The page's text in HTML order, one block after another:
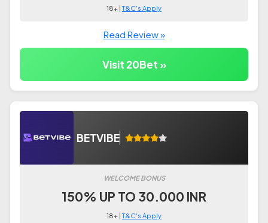
18+ |T&C's Apply
Read Review »
Visit 20Bet »
BETVIBE
WELCOME BONUS
150% UP TO 30.000 INR
18+ |T&C's Apply